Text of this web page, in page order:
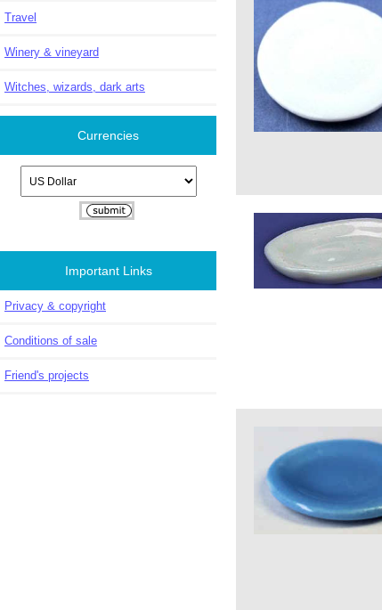
Travel
Winery & vineyard
Witches, wizards, dark arts
Currencies
Important Links
Privacy & copyright
Conditions of sale
Friend's projects